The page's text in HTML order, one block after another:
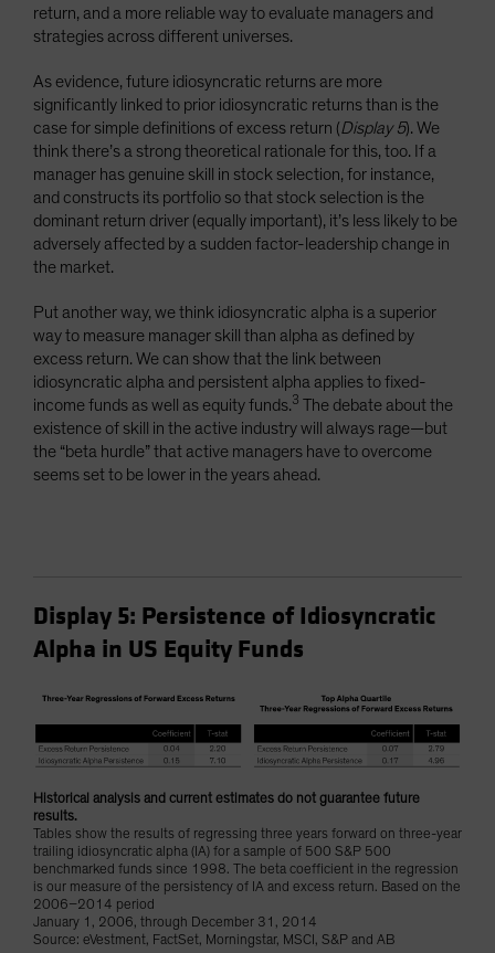
return, and a more reliable way to evaluate managers and
strategies across different universes.
As evidence, future idiosyncratic returns are more
significantly linked to prior idiosyncratic returns than is the
case for simple definitions of excess return (Display 5). We
think there’s a strong theoretical rationale for this, too. If a
manager has genuine skill in stock selection, for instance,
and constructs its portfolio so that stock selection is the
dominant return driver (equally important), it’s less likely to be
adversely affected by a sudden factor-leadership change in
the market.
Put another way, we think idiosyncratic alpha is a superior
way to measure manager skill than alpha as defined by
excess return. We can show that the link between
idiosyncratic alpha and persistent alpha applies to fixed-
income funds as well as equity funds.3 The debate about the
existence of skill in the active industry will always rage—but
the “beta hurdle” that active managers have to overcome
seems set to be lower in the years ahead.
Display 5: Persistence of Idiosyncratic
Alpha in US Equity Funds
Historical analysis and current estimates do not guarantee future
results.
Tables show the results of regressing three years forward on three-year
trailing idiosyncratic alpha (IA) for a sample of 500 S&P 500
benchmarked funds since 1998. The beta coefficient in the regression
is our measure of the persistency of IA and excess return. Based on the
2006–2014 period
January 1, 2006, through December 31, 2014
Source: eVestment, FactSet, Morningstar, MSCI, S&P and AB